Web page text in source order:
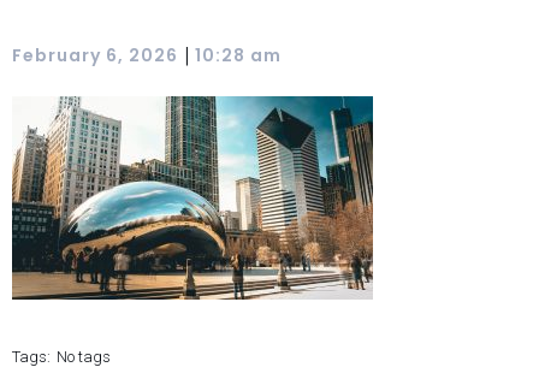
February 6, 2026 | 10:28 am
Tags: No tags